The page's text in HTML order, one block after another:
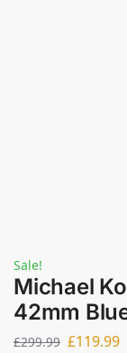
Sale!
Michael
42mm
£299.99 £119.99